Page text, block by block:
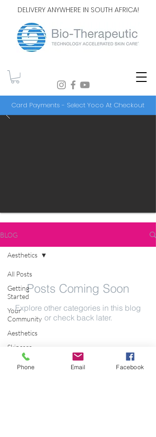
DELIVERY ANYWHERE IN SOUTH AFRICA!
Card Payments - Select Yoco At Checkout
BLOG
All Posts
Getting
Started
Your
Community
Aesthetics
Skincare
Skincare
Technology
Aesthetics
Posts Coming Soon
Explore other categories in this blog
or check back later.
JOIN OUR MAILING LIST
Phone Email Facebook